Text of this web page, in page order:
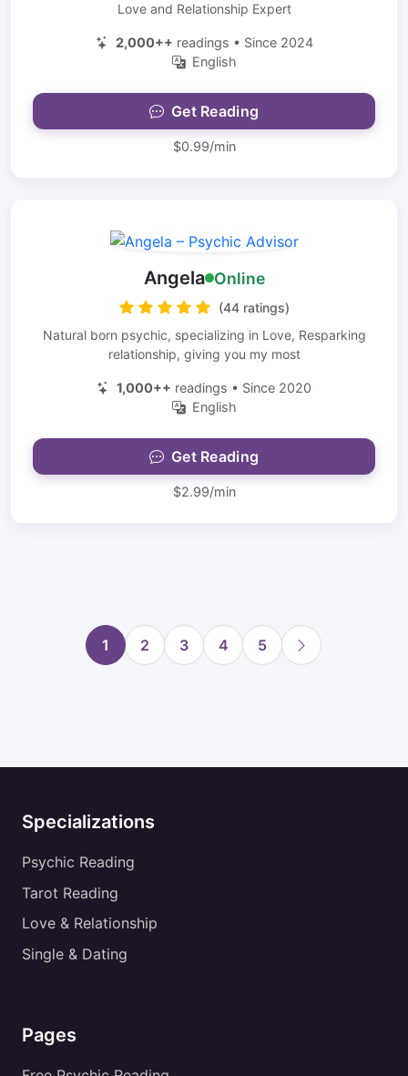
Love and Relationship Expert
2,000++ readings • Since 2024
English
Get Reading
$0.99/min
Angela Online
(44 ratings)
Natural born psychic, specializing in Love, Resparking
relationship, giving you my most
1,000++ readings • Since 2020
English
Get Reading
$2.99/min
1 2 3 4 5
Specializations
Psychic Reading
Tarot Reading
Love & Relationship
Single & Dating
Pages